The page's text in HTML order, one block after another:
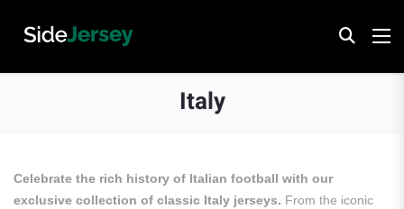
Italy
Celebrate the rich history of Italian football with our
exclusive collection of classic Italy jerseys. From the iconic